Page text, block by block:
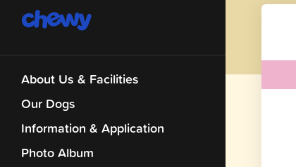
About Us & Facilities
Our Dogs
Information & Application
Photo Album